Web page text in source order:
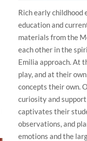
Rich early childhood
education and
materials from the
each other in the
Emilia approach. At
play, and at their
concepts their own.
curiosity and
captivates their
observations, and
emotions and the